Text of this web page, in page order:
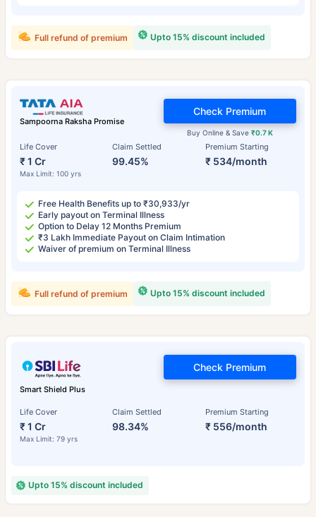
Upto 15% discount included
Full refund of premium
Sampoorna Raksha Promise
Life Cover
₹ 1 Cr
Max Limit: 100 yrs
Claim Settled
99.45%
Premium Starting
₹ 534/month
Buy Online & Save ₹0.7 K
Check Premium
Free Health Benefits up to ₹30,933/yr
Early payout on Terminal Illness
Option to Delay 12 Months Premium
₹3 Lakh Immediate Payout on Claim Intimation
Waiver of premium on Terminal Illness
Upto 15% discount included
Full refund of premium
Smart Shield Plus
Life Cover
₹ 1 Cr
Max Limit: 79 yrs
Claim Settled
98.34%
Premium Starting
₹ 556/month
Check Premium
Upto 15% discount included